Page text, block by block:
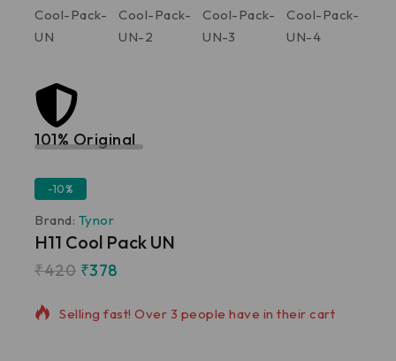
101% Original
-10%
Brand: Tynor
H11 Cool Pack UN
₹420 ₹378
8 products sold in last 14 hours
Selling fast! Over 3 people have in their cart